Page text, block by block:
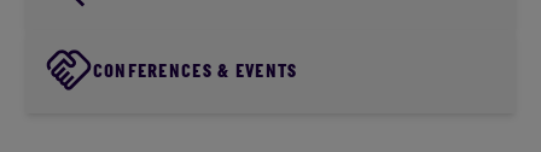
CONFERENCES & EVENTS